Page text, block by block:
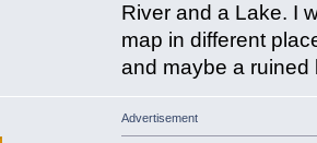
River and a Lake. I
map in different
and maybe a ruined
Advertisement